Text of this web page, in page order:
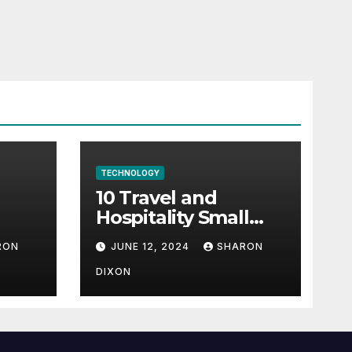
TECHNOLOGY
10 Travel and
Hospitality Small
Business Ideas | CO
JUNE 12, 2024 SHARON
DIXON